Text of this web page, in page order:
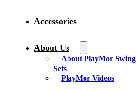
Accessories
About Us
About PlayMor Swing
Sets
PlayMor Videos